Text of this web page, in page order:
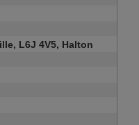
L6J 4V5, Halton